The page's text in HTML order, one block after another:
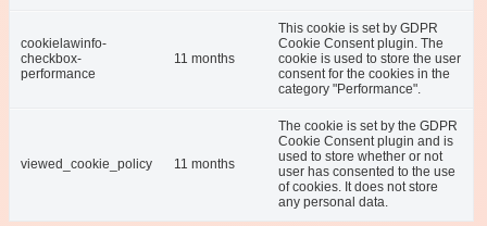
cookielawinfo-
checkbox-
performance
11 months
This cookie is set by GDPR
Cookie Consent plugin. The
cookie is used to store the user
consent for the cookies in the
category "Performance".
viewed_cookie_policy 11 months
The cookie is set by the GDPR
Cookie Consent plugin and is
used to store whether or not
user has consented to the use
of cookies. It does not store
any personal data.